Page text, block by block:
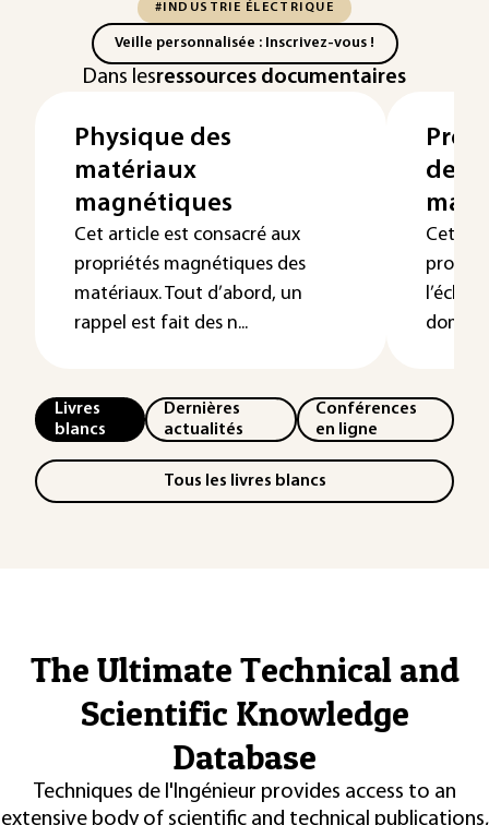
#INDUSTRIE ÉLECTRIQUE
Veille personnalisée : Inscrivez-vous !
Dans lesressources documentaires
Physique des
matériaux
magnétiques
Cet article est consacré aux
propriétés magnétiques des
matériaux. Tout d’abord, un
rappel est fait des n...
des
Cet
Livres
blancs
Dernières
actualités
Conférences
en ligne
Tous les livres blancs
The Ultimate Technical and
Scientific Knowledge
Database
Techniques de l'Ingénieur provides access to an
extensive body of scientific and technical publications,